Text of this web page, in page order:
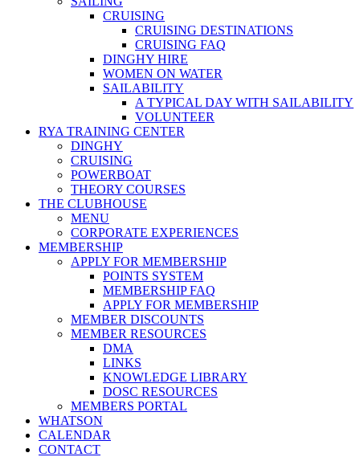
CRUISING
CRUISING DESTINATIONS
CRUISING FAQ
DINGHY HIRE
WOMEN ON WATER
SAILABILITY
A TYPICAL DAY WITH SAILABILITY
VOLUNTEER
RYA TRAINING CENTER
DINGHY
CRUISING
POWERBOAT
THEORY COURSES
THE CLUBHOUSE
MENU
CORPORATE EXPERIENCES
MEMBERSHIP
APPLY FOR MEMBERSHIP
POINTS SYSTEM
MEMBERSHIP FAQ
APPLY FOR MEMBERSHIP
MEMBER DISCOUNTS
MEMBER RESOURCES
DMA
LINKS
KNOWLEDGE LIBRARY
DOSC RESOURCES
MEMBERS PORTAL
WHATSON
CALENDAR
CONTACT